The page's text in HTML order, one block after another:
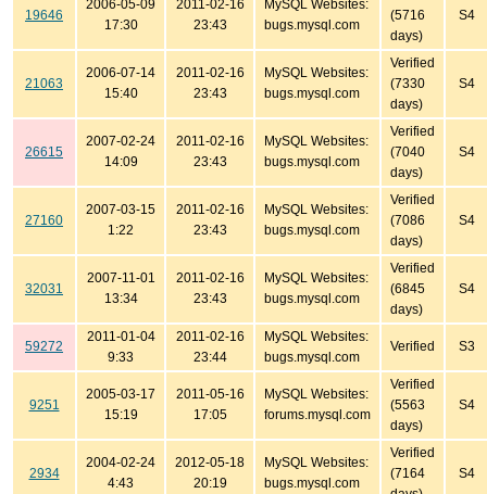
19646
2006-05-09
17:30
2011-02-16
23:43
MySQL Websites:
bugs.mysql.com
(5716
days)
S4
21063
2006-07-14
15:40
2011-02-16
23:43
MySQL Websites:
bugs.mysql.com
Verified
(7330
days)
S4
26615
2007-02-24
14:09
2011-02-16
23:43
MySQL Websites:
bugs.mysql.com
Verified
(7040
days)
S4
27160
2007-03-15
1:22
2011-02-16
23:43
MySQL Websites:
bugs.mysql.com
Verified
(7086
days)
S4
32031
2007-11-01
13:34
2011-02-16
23:43
MySQL Websites:
bugs.mysql.com
Verified
(6845
days)
S4
59272
2011-01-04
9:33
2011-02-16
23:44
MySQL Websites:
bugs.mysql.com
Verified S3
9251
2005-03-17
15:19
2011-05-16
17:05
MySQL Websites:
forums.mysql.com
Verified
(5563
days)
S4
2934
2004-02-24
4:43
2012-05-18
20:19
MySQL Websites:
bugs.mysql.com
Verified
(7164
S4